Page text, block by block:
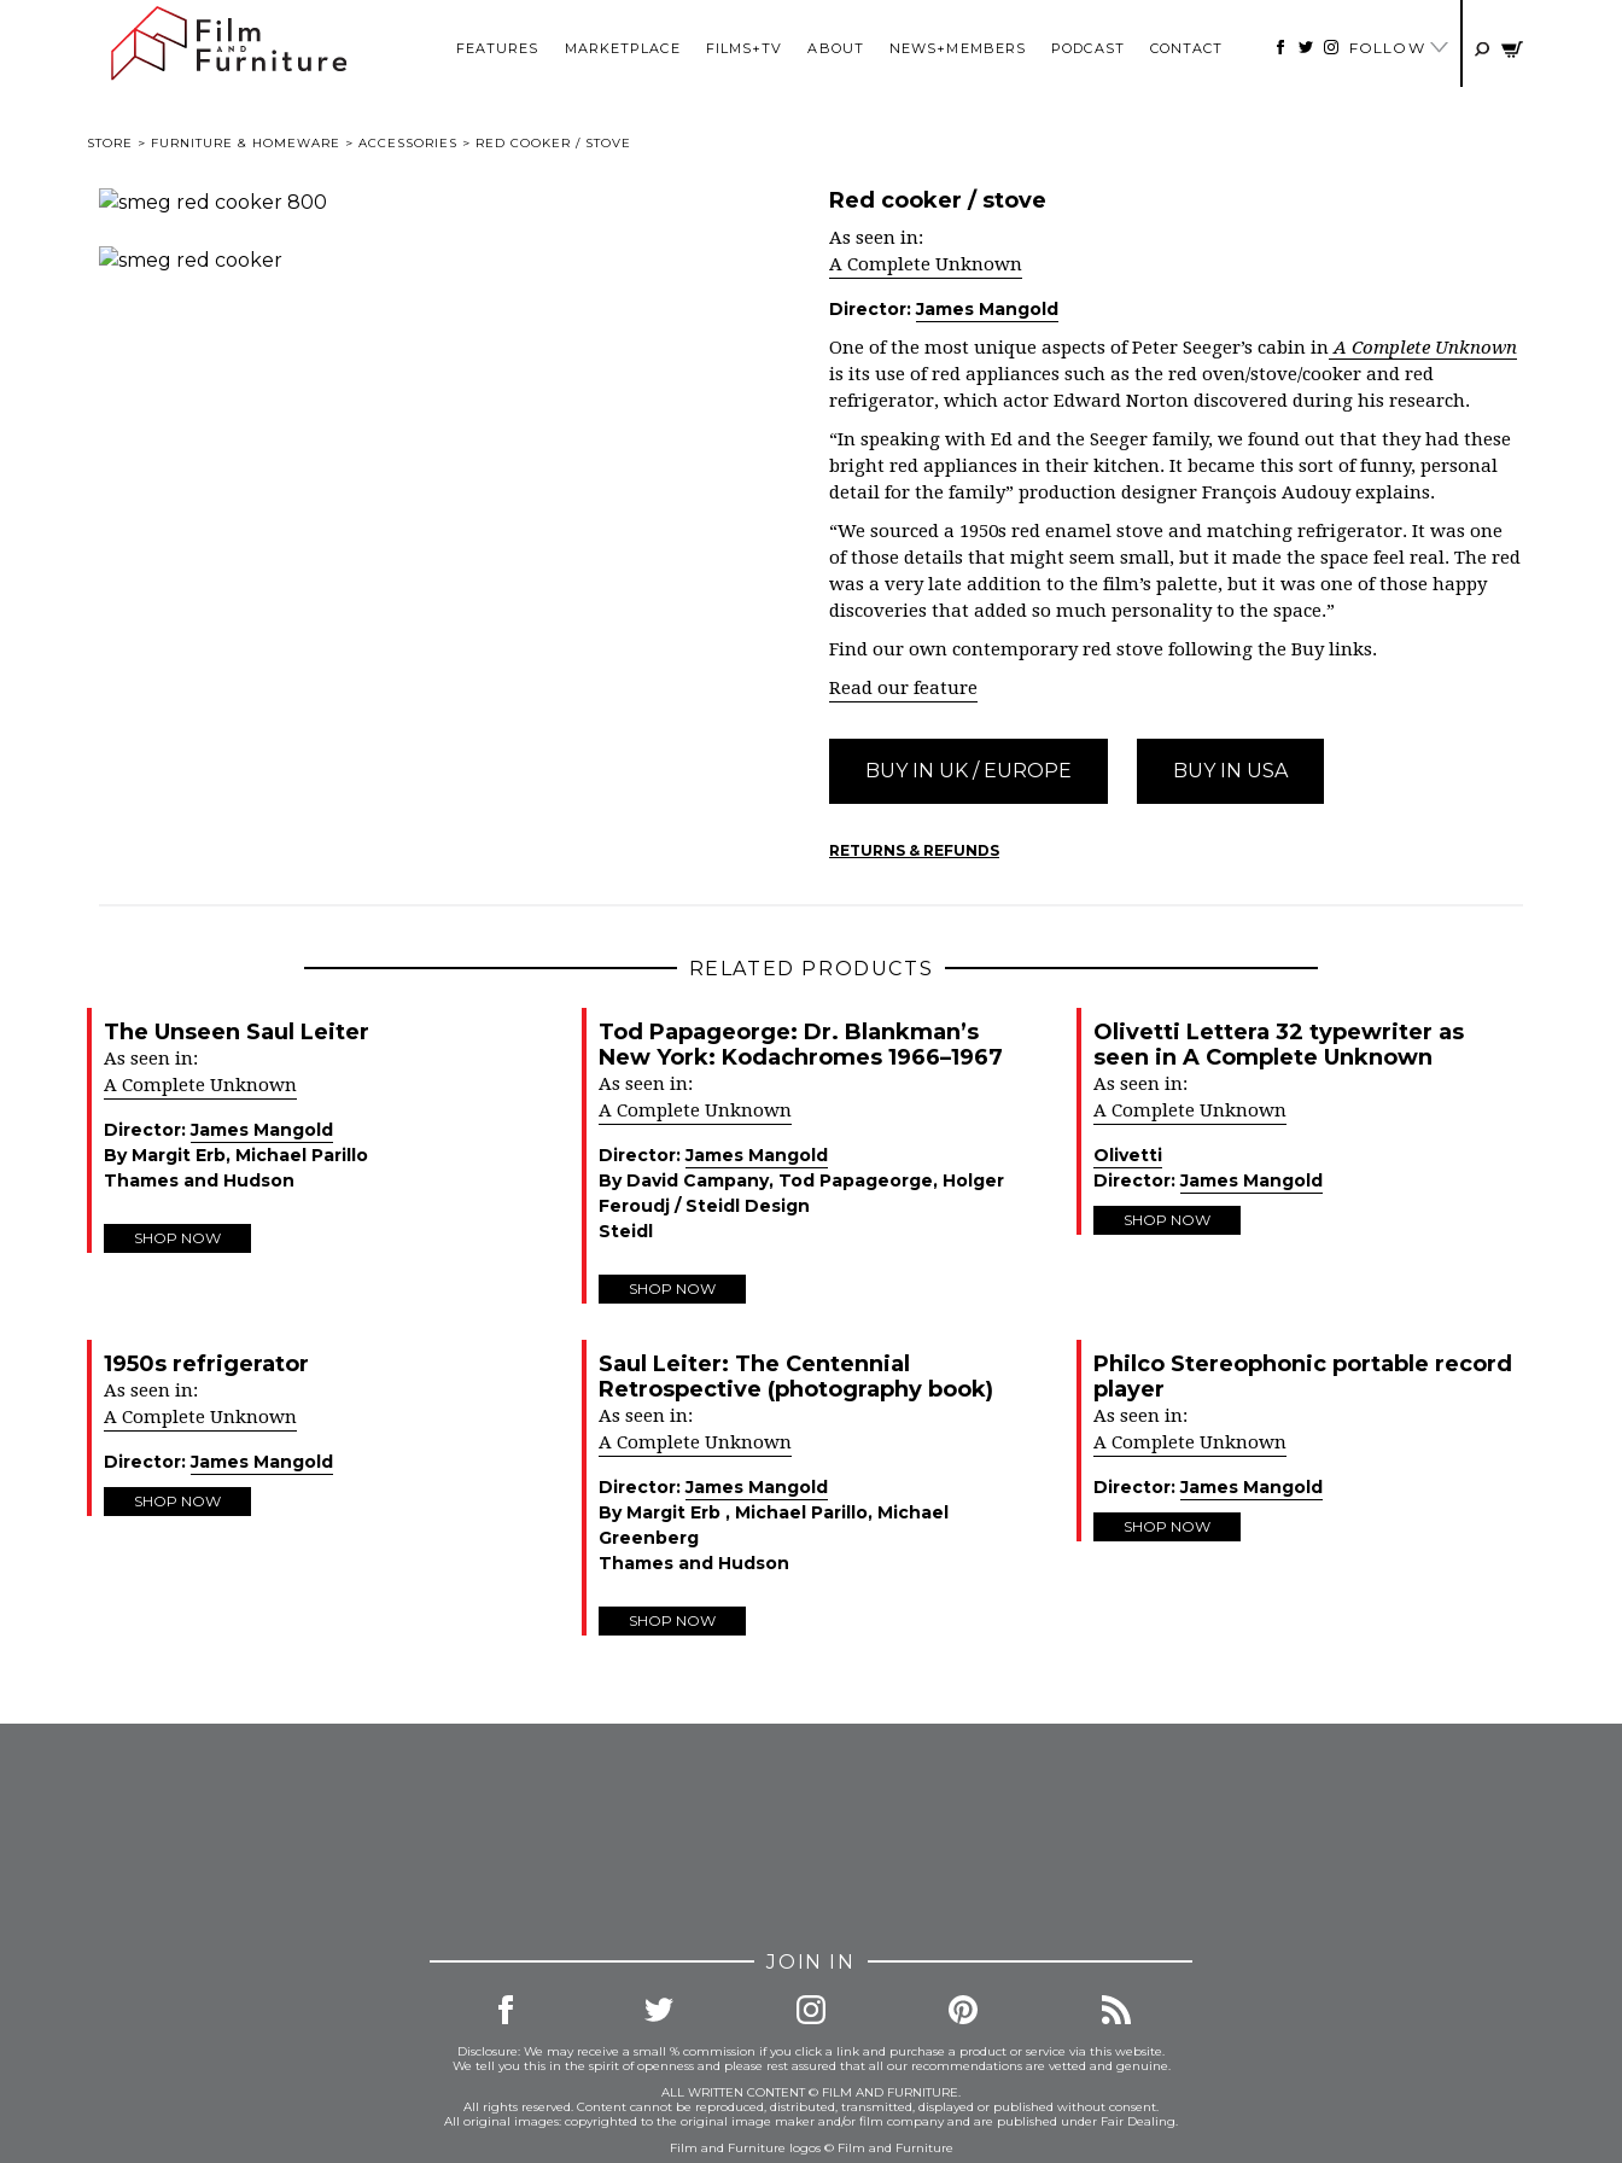
FEATURES MARKETPLACE FILMS+TV ABOUT NEWS+MEMBERS PODCAST CONTACT FOLLOW
STORE > FURNITURE & HOMEWARE > ACCESSORIES > RED COOKER / STOVE
Red cooker / stove
As seen in:
A Complete Unknown
Director:James Mangold
One of the most unique aspects of Peter Seeger’s cabin in A Complete Unknown
is its use of red appliances such as the red oven/stove/cooker and red
refrigerator, which actor Edward Norton discovered during his research.
“In speaking with Ed and the Seeger family, we found out that they had these
bright red appliances in their kitchen. It became this sort of funny, personal
detail for the family” production designer François Audouy explains.
“We sourced a 1950s red enamel stove and matching refrigerator. It was one
of those details that might seem small, but it made the space feel real. The red
was a very late addition to the film’s palette, but it was one of those happy
discoveries that added so much personality to the space.”
Find our own contemporary red stove following the Buy links.
Read our feature
BUY IN UK / EUROPE BUY IN USA
RETURNS & REFUNDS
RELATED PRODUCTS
The Unseen Saul Leiter
As seen in:
A Complete Unknown
Director:James Mangold
By Margit Erb, Michael Parillo
Thames and Hudson
SHOP NOW
Tod Papageorge: Dr. Blankman’s
New York: Kodachromes 1966–1967
As seen in:
A Complete Unknown
Director:James Mangold
By David Campany, Tod Papageorge, Holger
Feroudj / Steidl Design
Steidl
SHOP NOW
Olivetti Lettera 32 typewriter as
seen in A Complete Unknown
As seen in:
A Complete Unknown
Olivetti
Director:James Mangold
SHOP NOW
1950s refrigerator
As seen in:
A Complete Unknown
Director:James Mangold
SHOP NOW
Saul Leiter: The Centennial
Retrospective (photography book)
As seen in:
A Complete Unknown
Director:James Mangold
By Margit Erb , Michael Parillo, Michael
Greenberg
Thames and Hudson
SHOP NOW
Philco Stereophonic portable record
player
As seen in:
A Complete Unknown
Director:James Mangold
SHOP NOW
JOIN IN
Disclosure: We may receive a small % commission if you click a link and purchase a product or service via this website.
We tell you this in the spirit of openness and please rest assured that all our recommendations are vetted and genuine.
ALL WRITTEN CONTENT © FILM AND FURNITURE.
All rights reserved. Content cannot be reproduced, distributed, transmitted, displayed or published without consent.
All original images: copyrighted to the original image maker and/or film company and are published under Fair Dealing.
Film and Furniture logos © Film and Furniture